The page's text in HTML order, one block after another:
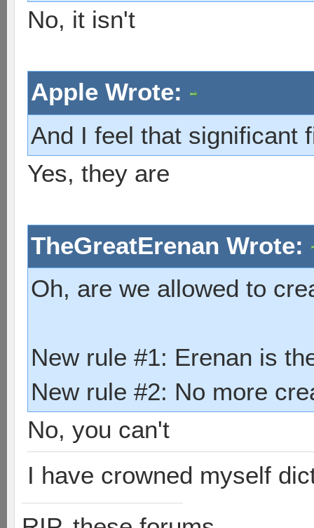
No, it isn't
Apple Wrote:
And I feel that significant
Yes, they are
TheGreatErenan Wrote:
Oh, are we allowed to
New rule #1: Erenan is
New rule #2: No more
No, you can't
I have crowned myself